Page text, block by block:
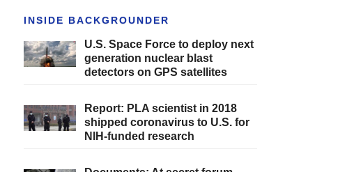
INSIDE BACKGROUNDER
U.S. Space Force to deploy next
generation nuclear blast
detectors on GPS satellites
Report: PLA scientist in 2018
shipped coronavirus to U.S. for
NIH-funded research